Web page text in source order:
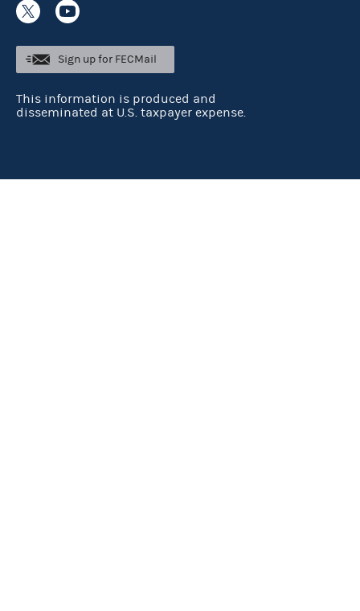
Sign up for FECMail
This information is produced and
disseminated at U.S. taxpayer expense.